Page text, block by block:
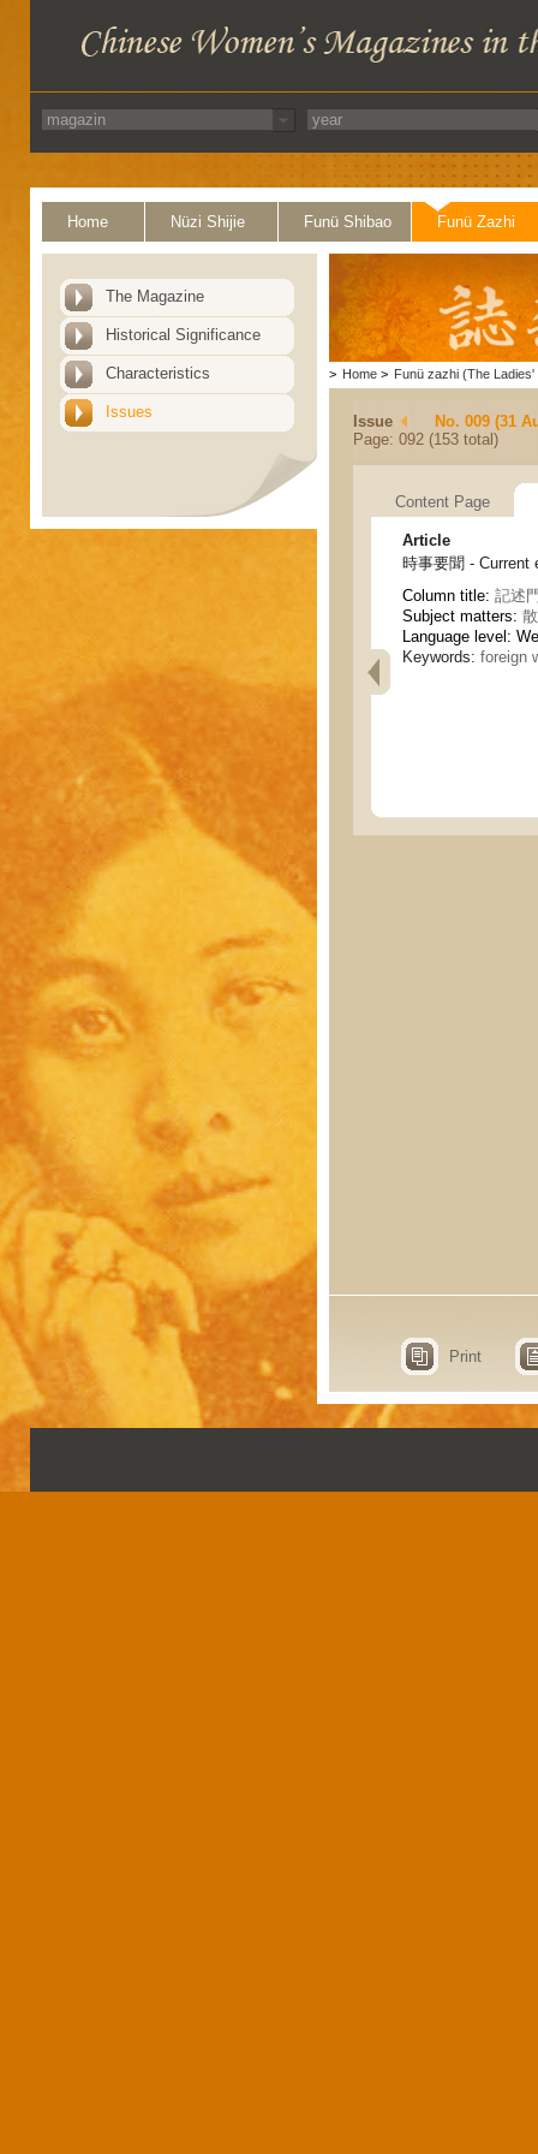
Home Nüzi Shijie Funü Shibao Funü Zazhi
The Magazine
Historical Significance
Characteristics
Issues
> Home > Funü zazhi (The Ladies'
Issue
No. 009 (31
Page: 092 (153 total)
Content Page
Article
時事要聞 - Current
Column title: 記述
Subject matters:
Language level:
Keywords: foreign
Print